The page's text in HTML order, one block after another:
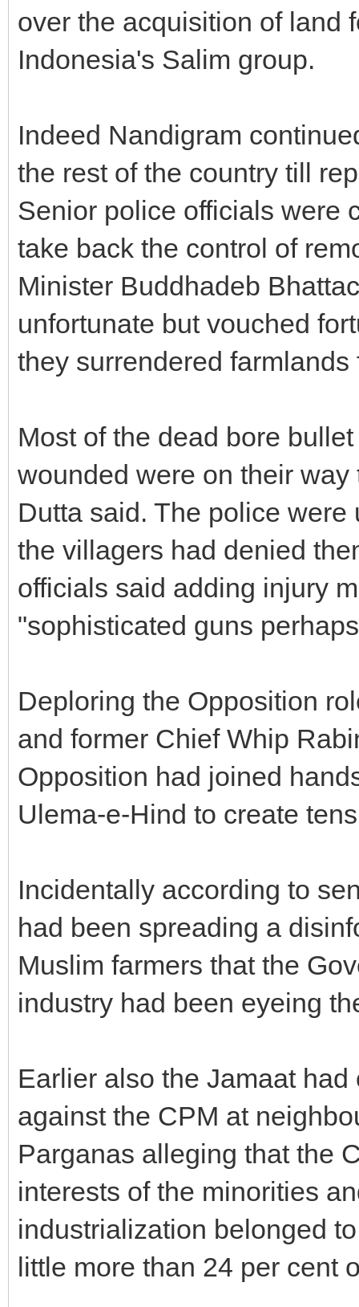
over the acquisition of land
Indonesia's Salim group.
Indeed Nandigram
the rest of the country till
Senior police officials were
take back the control of
Minister Buddhadeb
unfortunate but vouched
they surrendered farmlands
Most of the dead bore
wounded were on their
Dutta said. The police
the villagers had denied
officials said adding injury
"sophisticated guns
Deploring the Opposition
and former Chief Whip
Opposition had joined
Ulema-e-Hind to create
Incidentally according to
had been spreading a
Muslim farmers that the
industry had been eyeing
Earlier also the Jamaat
against the CPM at
Parganas alleging that the
interests of the minorities
industrialization belonged
little more than 24 per cent